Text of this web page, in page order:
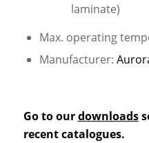
laminate)
Max. operating
Manufacturer:
Go to ourdownloads
recent catalogues.